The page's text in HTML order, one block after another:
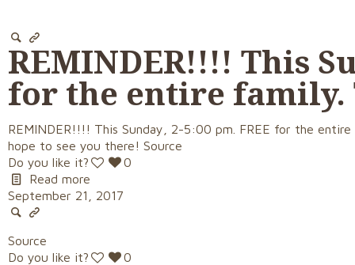
REMINDER!!!! This
for the entire family.
REMINDER!!!! This Sunday, 2-5:00 pm. FREE for the
hope to see you there! Source
Do you like it?
0
Read more
September 21, 2017
Source
Do you like it?
0